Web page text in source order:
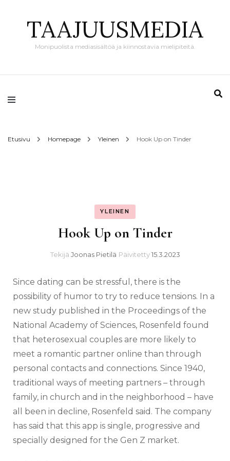
TAAJUUSMEDIA
Monipuolista mediasisältöä ja kiinnostavia mielipiteitä.
Etusivu Homepage Yleinen Hook Up on Tinder
YLEINEN
Hook Up on Tinder
Tekijä Joonas Pietilä Päivitetty15.3.2023
Since dating can be stressful, there is the
possibility of humor to try to reduce tensions. In a
new study published in the Proceedings of the
National Academy of Sciences, Rosenfeld found
that heterosexual couples are more likely to
meet a romantic partner online than through
personal contacts and connections. Since 1940,
traditional ways of meeting partners – through
family, in church and in the neighborhood – have
all been in decline, Rosenfeld said. The company
has said that this app is single, progressive and
specially designed for the Gen Z market.